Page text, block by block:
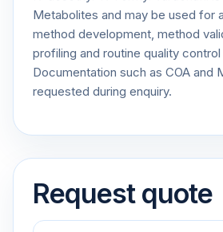
Metabolites and may be used for
method development, method
profiling and routine quality
Documentation such as COA and
requested during enquiry.
Request quote